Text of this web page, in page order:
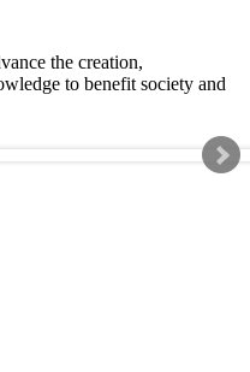
the creation,
to benefit society and